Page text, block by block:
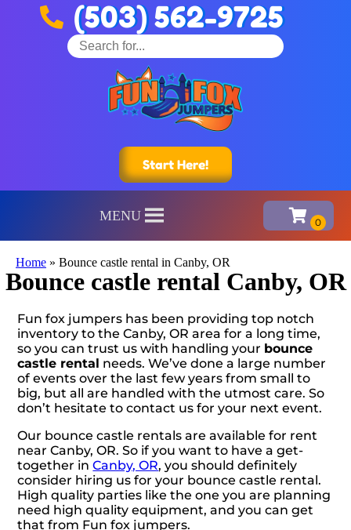
(503) 562-9725
Start Here!
MENU
Home » Bounce castle rental in Canby, OR
Bounce castle rental Canby, OR
Fun fox jumpers has been providing top notch
inventory to the Canby, OR area for a long time,
so you can trust us with handling your bounce
castle rental needs. We’ve done a large number
of events over the last few years from small to
big, but all are handled with the utmost care. So
don’t hesitate to contact us for your next event.
Our bounce castle rentals are available for rent
near Canby, OR. So if you want to have a get-
together inCanby, OR, you should definitely
consider hiring us for your bounce castle rental.
High quality parties like the one you are planning
need high quality equipment, and you can get
that from Fun fox jumpers.